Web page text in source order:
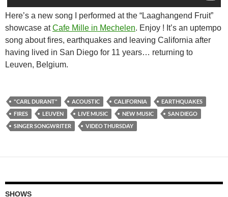
Here’s a new song I performed at the “Laaghangend Fruit”
showcase atCafe Mille in Mechelen. Enjoy ! It’s an uptempo
song about fires, earthquakes and leaving California after
having lived in San Diego for 11 years… returning to
Leuven, Belgium.
"CARL DURANT" ACOUSTIC CALIFORNIA
EARTHQUAKES
FIRES
LEUVEN LIVE MUSIC NEW MUSIC
SAN DIEGO
SINGER SONGWRITER
VIDEO THURSDAY
SHOWS